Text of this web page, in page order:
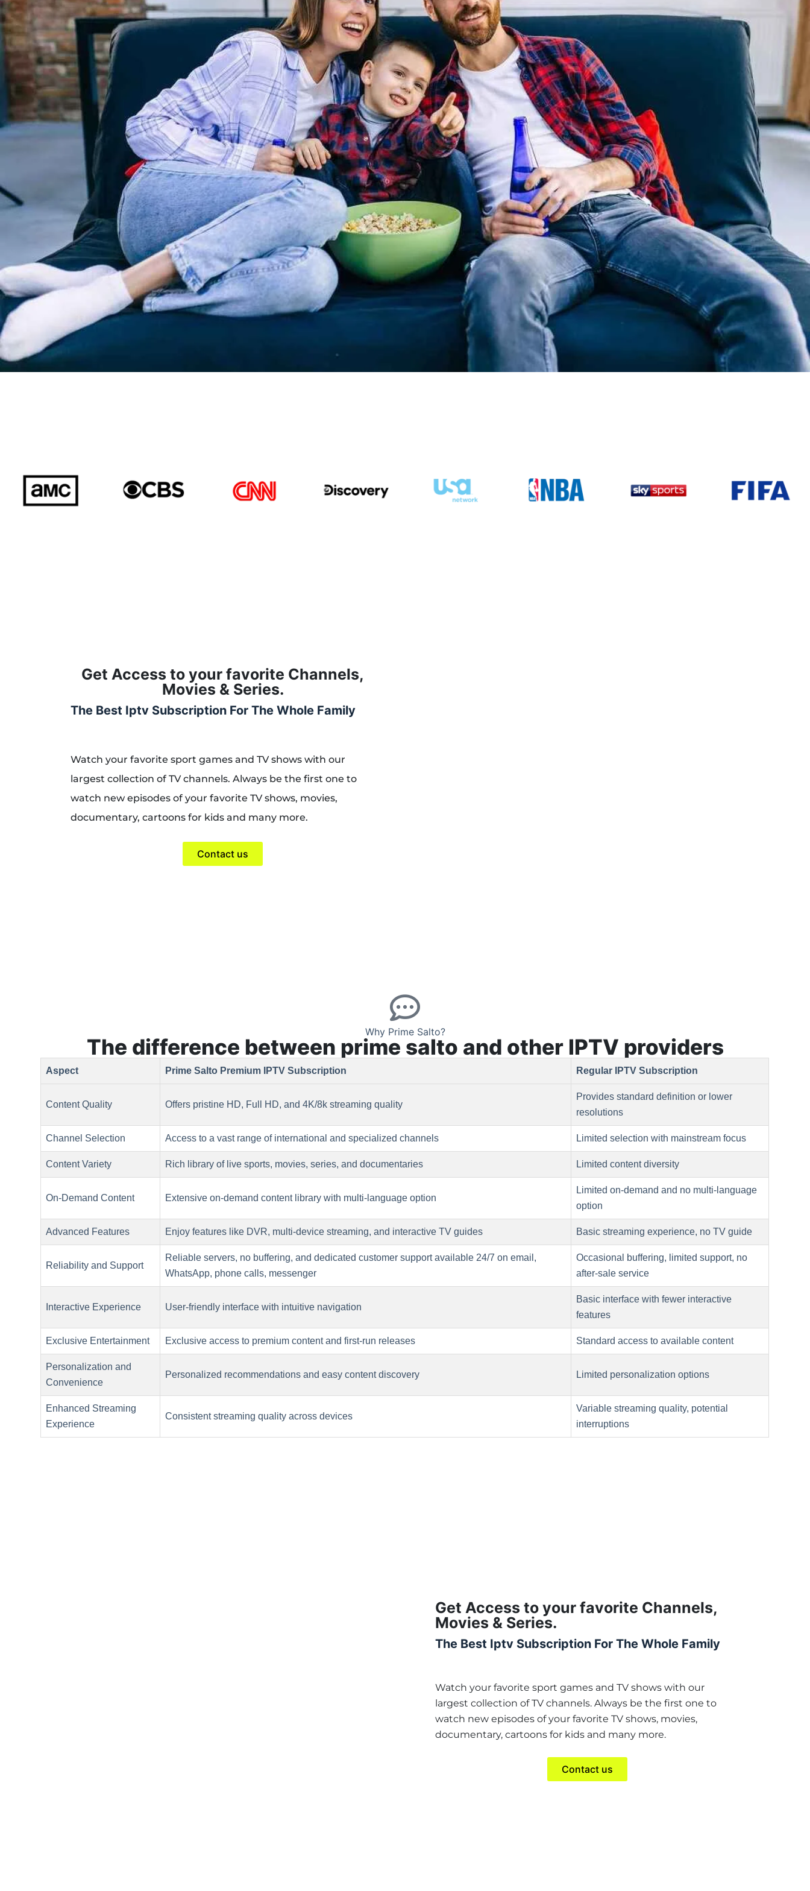
Get Access to your favorite Channels,
Movies & Series.
The Best Iptv Subscription For The Whole Family
Watch your favorite sport games and TV shows with our
largest collection of TV channels. Always be the first one to
watch new episodes of your favorite TV shows, movies,
documentary, cartoons for kids and many more.
Contact us
Why Prime Salto?
The difference between prime salto and other lPTV providers
Aspect Prime Salto Premium IPTV Subscription Regular IPTV Subscription
Content Quality Offers pristine HD, Full HD, and 4K/8k streaming quality
Provides standard definition or lower
resolutions
Channel Selection Access to a vast range of international and specialized channels Limited selection with mainstream focus
Content Variety Rich library of live sports, movies, series, and documentaries Limited content diversity
On-Demand Content Extensive on-demand content library with multi-language option
Limited on-demand and no multi-language
option
Advanced Features Enjoy features like DVR, multi-device streaming, and interactive TV guides Basic streaming experience, no TV guide
Reliability and Support
Reliable servers, no buffering, and dedicated customer support available 24/7 on email,
WhatsApp, phone calls, messenger
Occasional buffering, limited support, no
after-sale service
Interactive Experience User-friendly interface with intuitive navigation
Basic interface with fewer interactive
features
Exclusive Entertainment Exclusive access to premium content and first-run releases Standard access to available content
Personalization and
Convenience
Personalized recommendations and easy content discovery Limited personalization options
Enhanced Streaming
Experience
Consistent streaming quality across devices
Variable streaming quality, potential
interruptions
Get Access to your favorite Channels,
Movies & Series.
The Best Iptv Subscription For The Whole Family
Watch your favorite sport games and TV shows with our
largest collection of TV channels. Always be the first one to
watch new episodes of your favorite TV shows, movies,
documentary, cartoons for kids and many more.
Contact us